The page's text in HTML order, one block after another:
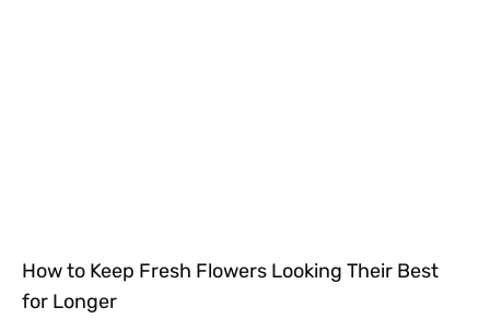
How to Keep Fresh Flowers Looking Their Best
for Longer